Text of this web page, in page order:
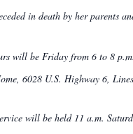
in death by her parents
will be Friday from 6 to 8
6028 U.S. Highway 6,
will be held 11 a.m.